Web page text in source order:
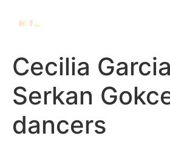
Cecilia
Serkan
dancers